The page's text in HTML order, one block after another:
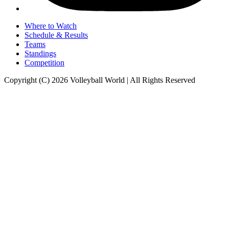
Where to Watch
Schedule & Results
Teams
Standings
Competition
Copyright (C) 2026 Volleyball World | All Rights Reserved